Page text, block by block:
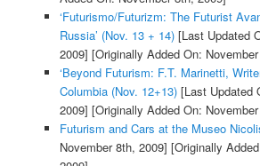
‘Futurismo/Futurizm: The Futurist
Russia’ (Nov. 13 + 14)[Last Updated
2009] [Originally Added On:
‘Beyond Futurism: F.T. Marinetti,
Columbia (Nov. 12+13)[Last Updated
2009] [Originally Added On:
Futurism and Cars at the Museo
November 8th, 2009] [Originally